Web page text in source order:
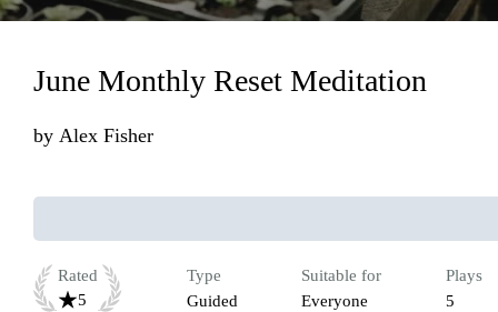
Loading...
June Monthly Reset Meditation
by Alex Fisher
Rated
5
Type
Guided
Suitable for
Everyone
Plays
5